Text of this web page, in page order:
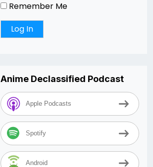
Remember Me
Anime Declassified Podcast
Apple Podcasts
Spotify
Android